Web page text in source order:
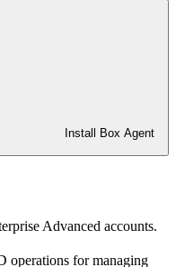
Install Box Agent
Advanced accounts.
for managing